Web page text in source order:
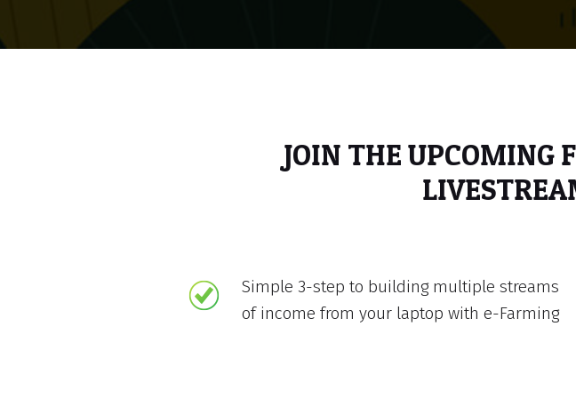
JOIN THE UPCOMING
Simple 3-step to building multiple streams
of income from your laptop with e-Farming